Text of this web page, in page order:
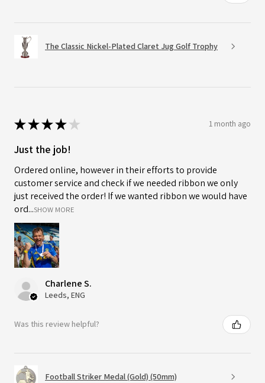
The Classic Nickel-Plated Claret Jug Golf Trophy
★★★★ ★ 1 month ago
Just the job!
Ordered online, however in their efforts to provide
customer service and check if we needed ribbon we only
just received the order! If we wanted ribbon we would have
ord...SHOW MORE
Charlene S.
Leeds, ENG
Was this review helpful?
Football Striker Medal (Gold) (50mm)